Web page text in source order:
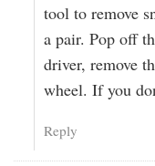
tool to remove
a pair. Pop off
driver, remove
wheel. If you
Reply